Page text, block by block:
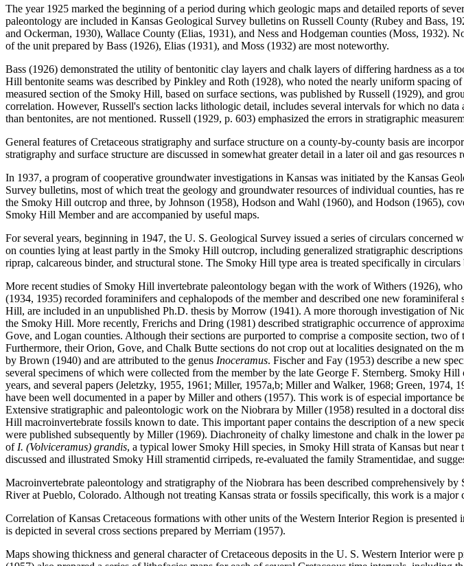
The year 1925 marked the beginning of a period during which geologic maps and detailed reports of
paleontology are included in Kansas Geological Survey bulletins on Russell County (Rubey and Bass,
and Ockerman, 1930), Wallace County (Elias, 1931), and Ness and Hodgeman counties (Moss, 1932).
of the unit prepared by Bass (1926), Elias (1931), and Moss (1932) are most noteworthy.
Bass (1926) demonstrated the utility of bentonitic clay layers and chalk layers of differing hardness as
Hill bentonite seams was described by Pinkley and Roth (1928), who noted the nearly uniform spacing
measured section of the Smoky Hill, based on surface sections, was published by Russell (1929), and
correlation. However, Russell's section lacks lithologic detail, includes several intervals for which no
than bentonites, are not mentioned. Russell (1929, p. 603) emphasized the errors in stratigraphic
General features of Cretaceous stratigraphy and surface structure on a county-by-county basis are
stratigraphy and surface structure are discussed in somewhat greater detail in a later oil and gas
In 1937, a program of cooperative groundwater investigations in Kansas was initiated by the Kansas
Survey bulletins, most of which treat the geology and groundwater resources of individual counties,
the Smoky Hill outcrop and three, by Johnson (1958), Hodson and Wahl (1960), and Hodson (1965),
Smoky Hill Member and are accompanied by useful maps.
For several years, beginning in 1947, the U. S. Geological Survey issued a series of circulars
on counties lying at least partly in the Smoky Hill outcrop, including generalized stratigraphic
riprap, calcareous binder, and structural stone. The Smoky Hill type area is treated specifically in
More recent studies of Smoky Hill invertebrate paleontology began with the work of Withers (1926),
(1934, 1935) recorded foraminifers and cephalopods of the member and described one new
Hill, are included in an unpublished Ph.D. thesis by Morrow (1941). A more thorough investigation of
the Smoky Hill. More recently, Frerichs and Dring (1981) described stratigraphic occurrence of
Gove, and Logan counties. Although their sections are purported to comprise a composite section, two
Furthermore, their Orion, Gove, and Chalk Butte sections do not crop out at localities designated on the
by Brown (1940) and are attributed to the genus Inoceramus. Fischer and Fay (1953) describe a new
several specimens of which were collected from the member by the late George F. Sternberg. Smoky
years, and several papers (Jeletzky, 1955, 1961; Miller, 1957a,b; Miller and Walker, 1968; Green, 1974,
have been well documented in a paper by Miller and others (1957). This work is of especial importance
Extensive stratigraphic and paleontologic work on the Niobrara by Miller (1958) resulted in a doctoral
Hill macroinvertebrate fossils known to date. This important paper contains the description of a new
were published subsequently by Miller (1969). Diachroneity of chalky limestone and chalk in the lower
of I. (Volviceramus) grandis, a typical lower Smoky Hill species, in Smoky Hill strata of Kansas but
discussed and illustrated Smoky Hill stramentid cirripeds, re-evaluated the family Stramentidae, and
Macroinvertebrate paleontology and stratigraphy of the Niobrara has been described comprehensively
River at Pueblo, Colorado. Although not treating Kansas strata or fossils specifically, this work is a
Correlation of Kansas Cretaceous formations with other units of the Western Interior Region is
is depicted in several cross sections prepared by Merriam (1957).
Maps showing thickness and general character of Cretaceous deposits in the U. S. Western Interior